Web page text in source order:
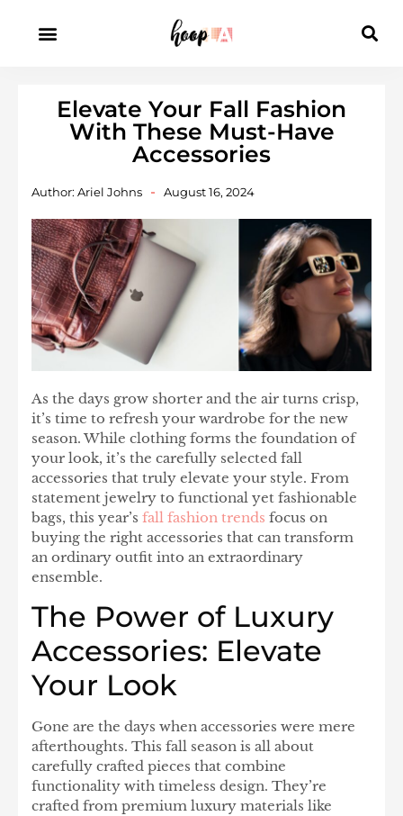
Elevate Your Fall Fashion
With These Must-Have
Accessories
Author: Ariel Johns August 16, 2024
As the days grow shorter and the air turns crisp,
it’s time to refresh your wardrobe for the new
season. While clothing forms the foundation of
your look, it’s the carefully selected fall
accessories that truly elevate your style. From
statement jewelry to functional yet fashionable
bags, this year’s fall fashion trends focus on
buying the right accessories that can transform
an ordinary outfit into an extraordinary
ensemble.
The Power of Luxury
Accessories: Elevate
Your Look
Gone are the days when accessories were mere
afterthoughts. This fall season is all about
carefully crafted pieces that combine
functionality with timeless design. They’re
crafted from premium luxury materials like